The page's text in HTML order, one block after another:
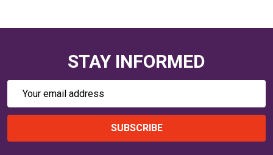
STAY INFORMED
SUBSCRIBE